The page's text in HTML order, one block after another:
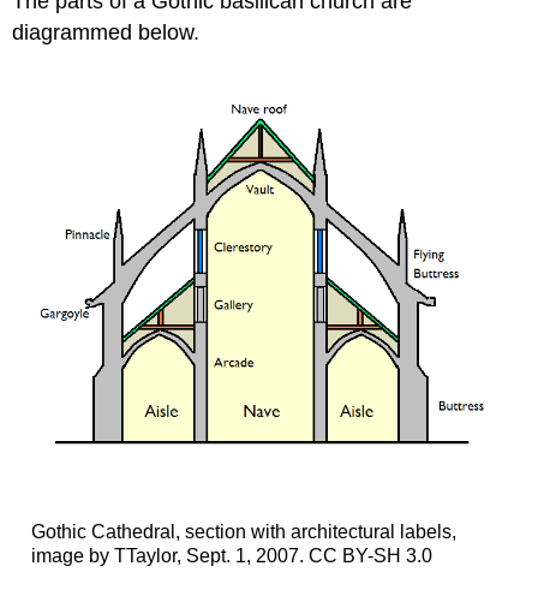
diagrammed below.
Gothic Cathedral, section with architectural labels,
image by TTaylor, Sept. 1, 2007. CC BY-SH 3.0